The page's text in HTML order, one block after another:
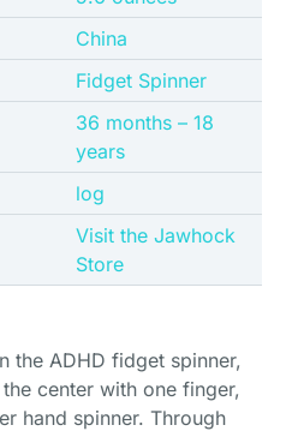
China
Fidget Spinner
‎36 months – 18
years
log
Visit the Jawhock
Store
the ADHD fidget spinner,
center with one finger,
hand spinner. Through